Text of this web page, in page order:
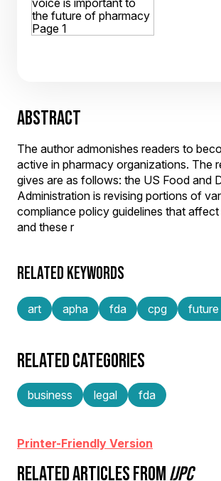
ABSTRACT
The author admonishes readers to
active in pharmacy organizations. The
gives are as follows: the US Food and
Administration is revising portions of
compliance policy guidelines that
and these r
RELATED KEYWORDS
art apha fda cpg
RELATED CATEGORIES
business legal fda
Printer-Friendly Version
RELATED ARTICLES FROMIJPC